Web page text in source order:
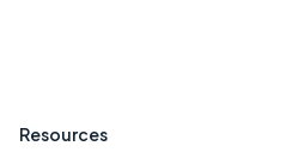
Resources